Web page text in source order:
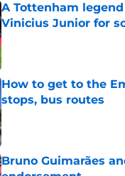
A Tottenham
Vinicius Junior for
Published by on Invalid Date
How to get to the
stops, bus routes
Published by on Invalid Date
Bruno Guimarães